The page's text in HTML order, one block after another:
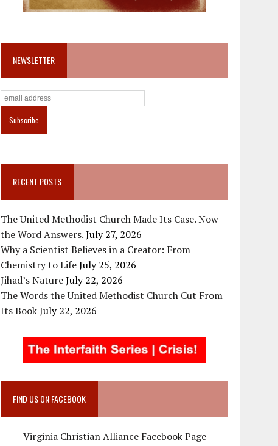
NEWSLETTER
RECENT POSTS
The United Methodist Church Made Its Case. Now
the Word Answers.July 27, 2026
Why a Scientist Believes in a Creator: From
Chemistry to LifeJuly 25, 2026
Jihad’s NatureJuly 22, 2026
The Words the United Methodist Church Cut From
Its BookJuly 22, 2026
FIND US ON FACEBOOK
Virginia Christian Alliance Facebook Page